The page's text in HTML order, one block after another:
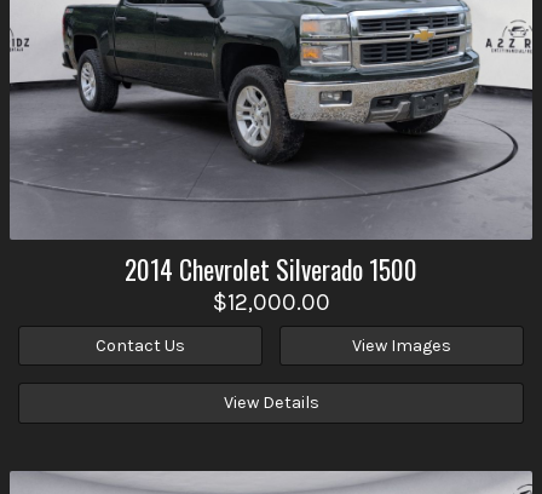
2014 Chevrolet Silverado 1500
$12,000.00
Contact Us View Images
View Details